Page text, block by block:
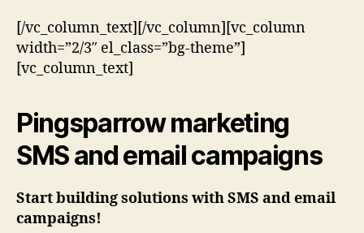
[/vc_column_text][/vc_column][vc_column
width=”2/3″ el_class=”bg-theme”]
[vc_column_text]
Pingsparrow marketing
SMS and email campaigns
Start building solutions with SMS and email
campaigns!